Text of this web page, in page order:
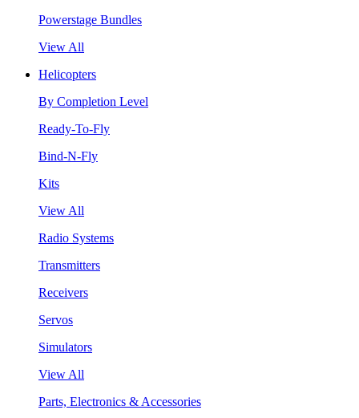
Powerstage Bundles
View All
Helicopters
By Completion Level
Ready-To-Fly
Bind-N-Fly
Kits
View All
Radio Systems
Transmitters
Receivers
Servos
Simulators
View All
Parts, Electronics & Accessories